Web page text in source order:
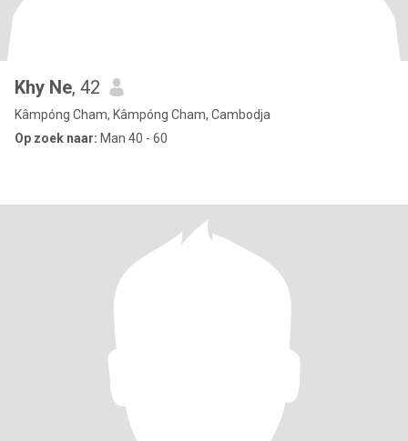
Khy Ne, 42
Kâmpóng Cham, Kâmpóng Cham, Cambodja
Op zoek naar: Man 40 - 60